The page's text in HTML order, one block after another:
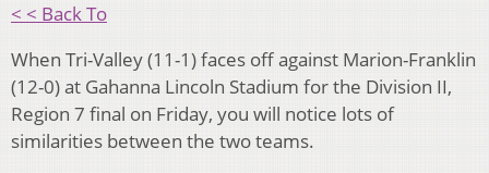
< < Back To
When Tri-Valley (11-1) faces off against Marion-Franklin
(12-0) at Gahanna Lincoln Stadium for the Division II,
Region 7 final on Friday, you will notice lots of
similarities between the two teams.